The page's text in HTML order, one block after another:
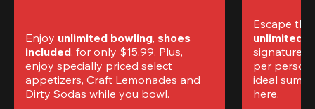
Enjoy unlimited bowling, shoes
included, for only $15.99. Plus,
enjoy specially priced select
appetizers, Craft Lemonades and
Dirty Sodas while you bowl.
Escape
unlimited
signature
per
ideal
here.